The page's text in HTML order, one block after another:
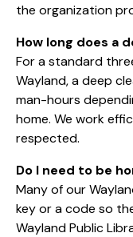
the organization
How long does a
For a standard
Wayland, a deep
man-hours
home. We work
respected.
Do I need to be
Many of our
key or a code so
Wayland Public